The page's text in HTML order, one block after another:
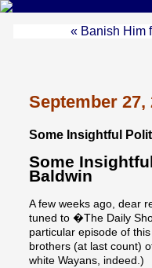
« Banish Him
September 27,
Some Insightful
Some
Baldwin
A few weeks ago, dear
tuned to �The Daily
particular episode of
brothers (at last count)
white Wayans, indeed.)